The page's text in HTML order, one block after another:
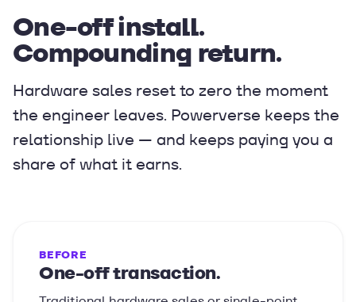
One-off install.
Compounding return.
Hardware sales reset to zero the moment
the engineer leaves. Powerverse keeps the
relationship live — and keeps paying you a
share of what it earns.
BEFORE
One-off transaction.